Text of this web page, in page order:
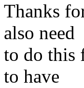
Thanks
also need
to do this
to have